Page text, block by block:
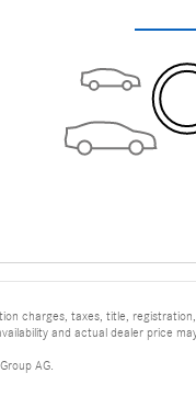
charges, taxes, title,
and actual dealer price
AG.